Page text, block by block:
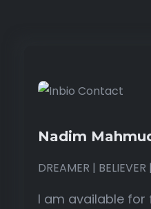
Nadim
DREAMER | BELIEVER
I am available for